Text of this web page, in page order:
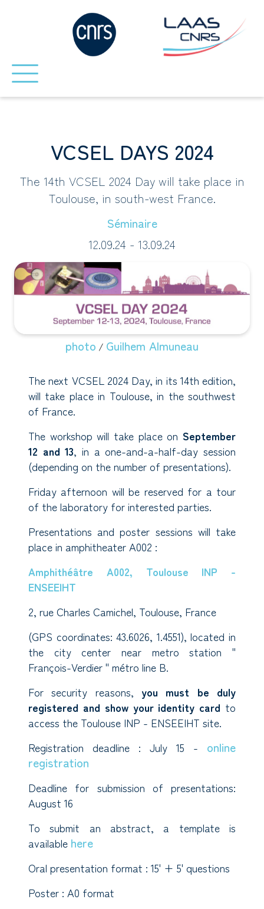
VCSEL DAYS 2024
The 14th VCSEL 2024 Day will take place in
Toulouse, in south-west France.
Séminaire
12.09.24 - 13.09.24
photo / Guilhem Almuneau
The next VCSEL 2024 Day, in its 14th edition,
will take place in Toulouse, in the southwest
of France.
The workshop will take place on September
12 and 13, in a one-and-a-half-day session
(depending on the number of presentations).
Friday afternoon will be reserved for a tour
of the laboratory for interested parties.
Presentations and poster sessions will take
place in amphitheater A002 :
Amphithéâtre A002, Toulouse INP -
ENSEEIHT
2, rue Charles Camichel, Toulouse, France
(GPS coordinates: 43.6026, 1.4551), located in
the city center near metro station "
François-Verdier " métro line B.
For security reasons, you must be duly
registered and show your identity card to
access the Toulouse INP - ENSEEIHT site.
Registration deadline : July 15 - online
registration
Deadline for submission of presentations:
August 16
To submit an abstract, a template is
available here
Oral presentation format : 15' + 5' questions
Poster : A0 format